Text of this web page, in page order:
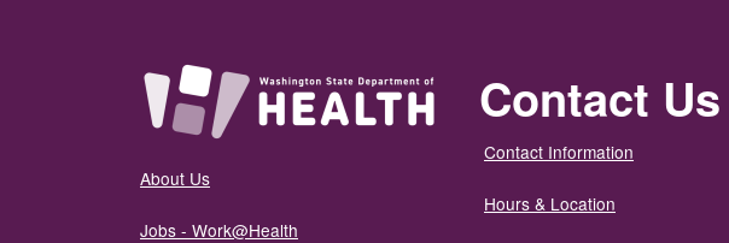
About Us
Jobs - Work@Health
Contact Us
Contact Information
Hours & Location